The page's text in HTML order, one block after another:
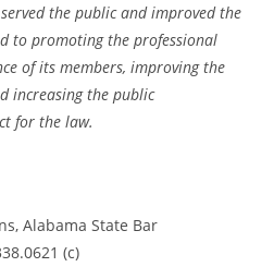
the public and improved the
to promoting the professional
of its members, improving the
increasing the public
for the law.
Alabama State Bar
(c)